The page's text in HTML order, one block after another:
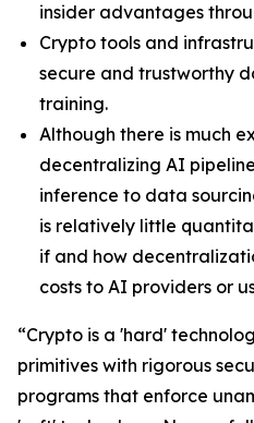
insider advantages
Crypto tools and
secure and trustworthy
training.
Although there is much
decentralizing AI
inference to data
is relatively little
if and how
costs to AI providers or
“Crypto is a 'hard'
primitives with rigorous
programs that enforce